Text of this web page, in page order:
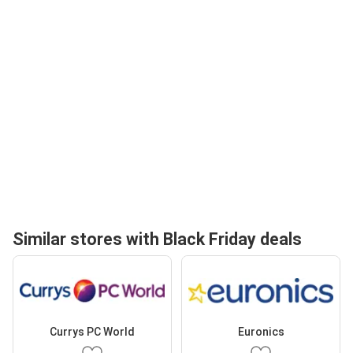
Similar stores with Black Friday deals
Currys PC World Euronics